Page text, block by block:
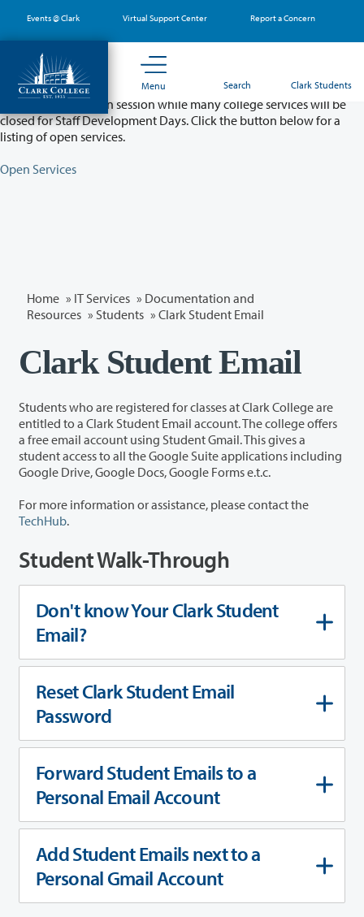
main
content
Events @ Clark Virtual Support Center Report a Concern
Menu Search Clark Students
Partial College Closure - August 11 & 12
Classes will remain in session while many college services will be
closed for Staff Development Days. Click the button below for a
listing of open services.
Open Services
Home » IT Services » Documentation and
Resources » Students » Clark Student Email
Clark Student Email
Students who are registered for classes at Clark College are
entitled to a Clark Student Email account. The college offers
a free email account using Student Gmail. This gives a
student access to all the Google Suite applications including
Google Drive, Google Docs, Google Forms e.t.c.
For more information or assistance, please contact the
TechHub.
Student Walk-Through
Don't know Your Clark Student
Email?
Reset Clark Student Email
Password
Forward Student Emails to a
Personal Email Account
Add Student Emails next to a
Personal Gmail Account